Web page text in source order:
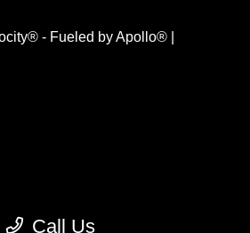
Call Us
- Fueled by Apollo® |